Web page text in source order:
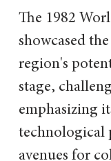
The 1982
showcased
region's
stage,
emphasizing
technological
avenues for